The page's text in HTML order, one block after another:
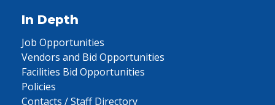
In Depth
Job Opportunities
Vendors and Bid Opportunities
Facilities Bid Opportunities
Policies
Contacts / Staff Directory